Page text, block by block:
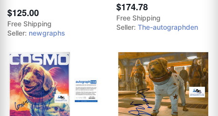
$125.00
Free Shipping
Seller: newgraphs
$174.78
Free Shipping
Seller: The-autographden